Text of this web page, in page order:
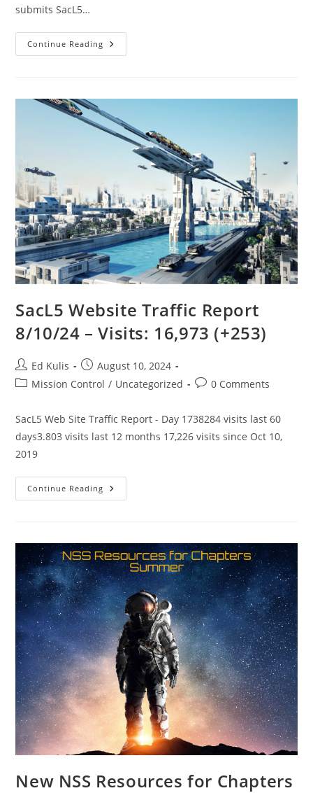
submits SacL5…
Continue Reading SacL5
Meeting
SacL5 Website Traffic Report
8/10/24 – Visits: 16,973 (+253)
Post
author:
Ed Kulis
Post
published:
August 10, 2024
PostMission Control / Uncategorized
Post0 Comments
SacL5 Web Site Traffic Report - Day 1738284 visits last 60
days3.803 visits last 12 months 17,226 visits since Oct 10,
2019
Continue Reading SacL5
Website
Visits:
16,973
(+253)
New NSS Resources for Chapters